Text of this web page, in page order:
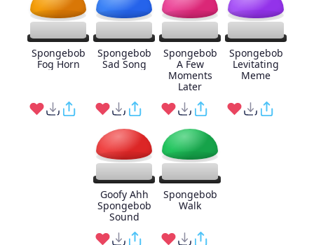
Spongebob
Fog Horn
Spongebob
Sad Song
Spongebob
A Few
Moments
Later
Spongebob
Levitating
Meme
Goofy Ahh
Spongebob
Sound
Spongebob
Walk